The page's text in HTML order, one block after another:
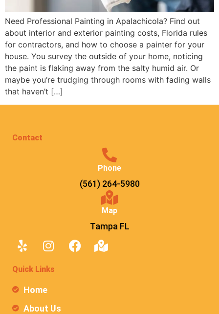
Need Professional Painting in Apalachicola? Find out
about interior and exterior painting costs, Florida rules
for contractors, and how to choose a painter for your
house. You survey the outside of your home, noticing
the paint is flaking away from the salty humid air. Or
maybe you’re trudging through rooms with fading walls
that haven’t […]
Contact
Phone
(561) 264-5980
Map
Tampa FL
Quick Links
Home
About Us